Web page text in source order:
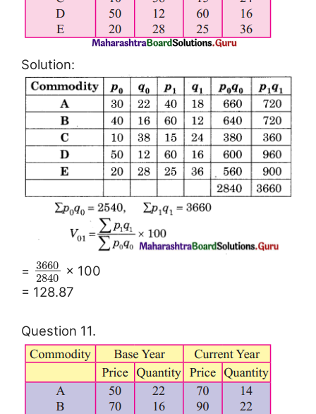
Solution:
= 3660
2840
× 100
= 128.87
Question 11.